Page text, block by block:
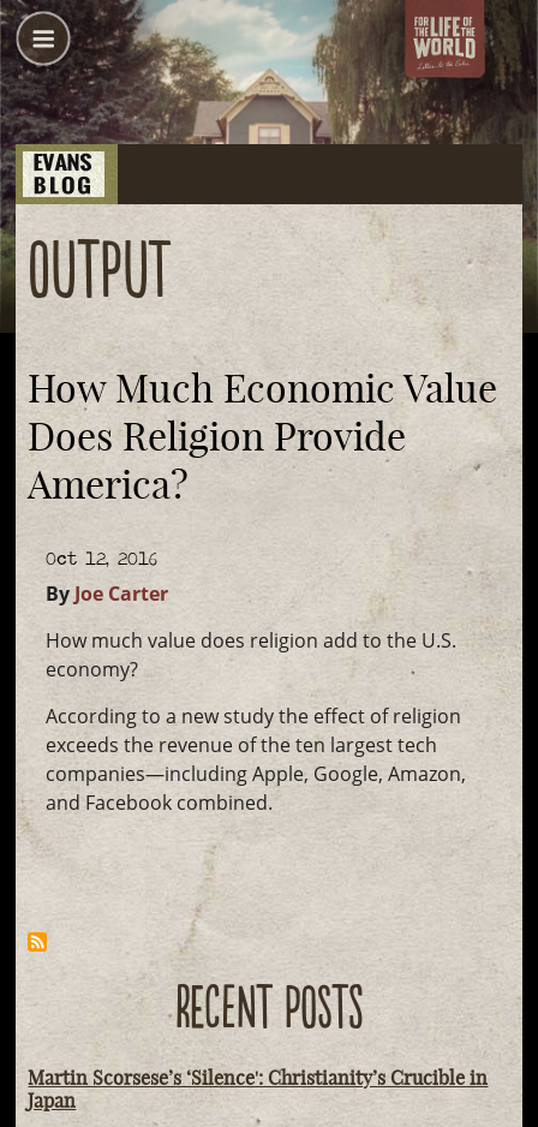
output
How Much Economic Value
Does Religion Provide
America?
Oct 12, 2016
By Joe Carter
How much value does religion add to the U.S.
economy?
According to a new study the effect of religion
exceeds the revenue of the ten largest tech
companies—including Apple, Google, Amazon,
and Facebook combined.
RECENT POSTS
Martin Scorsese’s ‘Silence': Christianity’s Crucible in
Japan